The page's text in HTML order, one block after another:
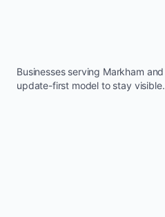
Businesses serving Markham and
update-first model to stay visible.